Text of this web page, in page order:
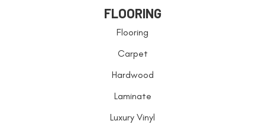
FLOORING
Flooring
Carpet
Hardwood
Laminate
Luxury Vinyl